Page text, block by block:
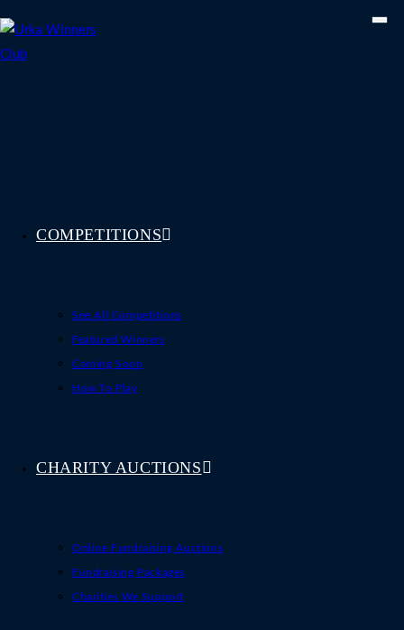
to
content
COMPETITIONS
See All Competitions
Featured Winners
Coming Soon
How To Play
CHARITY AUCTIONS
Online Fundraising Auctions
Fundraising Packages
Charities We Support